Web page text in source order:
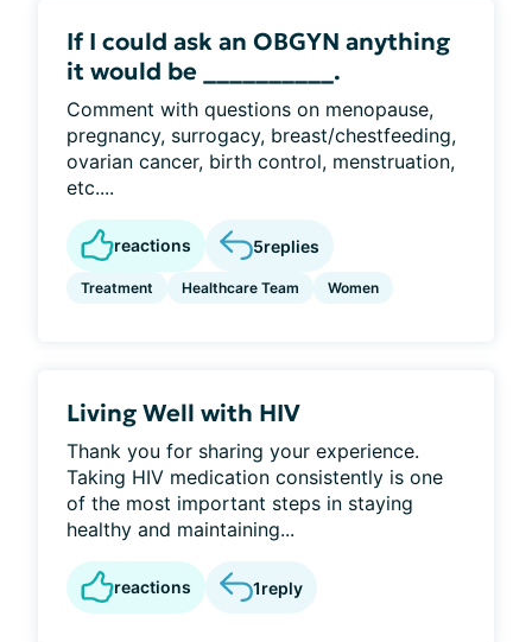
If I could ask an OBGYN anything
it would be __________.
Comment with questions on menopause,
pregnancy, surrogacy, breast/chestfeeding,
ovarian cancer, birth control, menstruation,
etc....
reactions 5replies
Treatment Healthcare Team Women
Living Well with HIV
Thank you for sharing your experience.
Taking HIV medication consistently is one
of the most important steps in staying
healthy and maintaining...
reactions 1reply